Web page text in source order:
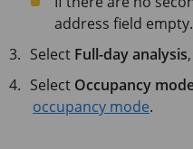
address field empty.
Select Full-day analysis
Select Occupancy
occupancy mode.